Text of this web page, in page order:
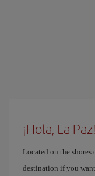
¡Hola, La Paz!
Located on the shores
destination if you